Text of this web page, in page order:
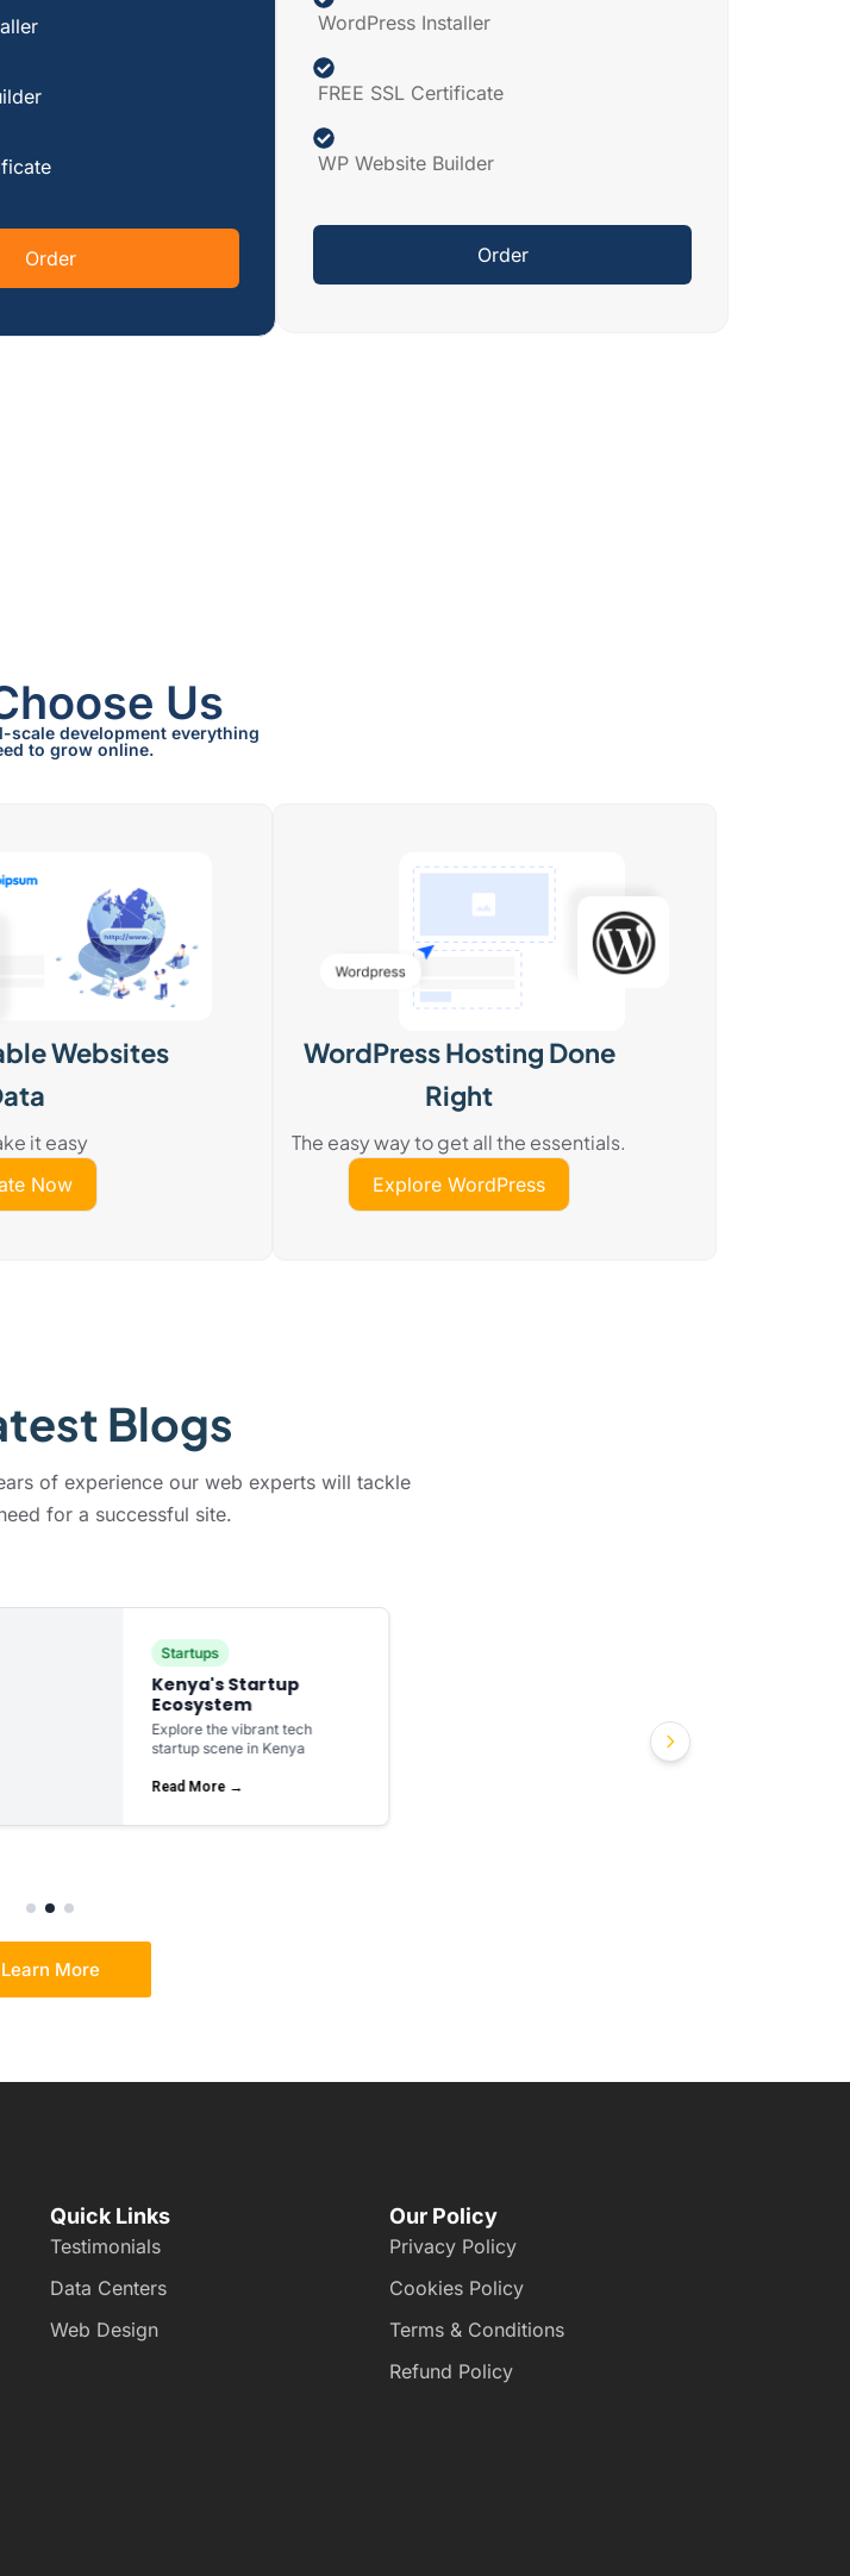
Order
WordPress Installer
FREE SSL Certificate
WP Website Builder
Order
Us
scale development everything
to grow online.
Websites
it easy
Now
WordPress Hosting Done
Right
The easy way to get all the essentials.
Explore WordPress
Blogs
of experience our web experts will tackle
for a successful site.
Kenya's Startup
Ecosystem
Explore the vibrant tech
startup scene in Kenya
Learn More
Quick Links
Testimonials
Data Centers
Web Design
Our Policy
Privacy Policy
Cookies Policy
Terms & Conditions
Refund Policy